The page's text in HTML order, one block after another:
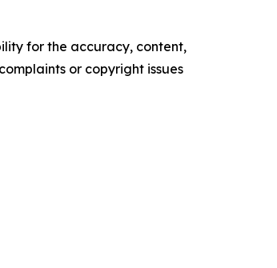
for the accuracy, content,
or copyright issues